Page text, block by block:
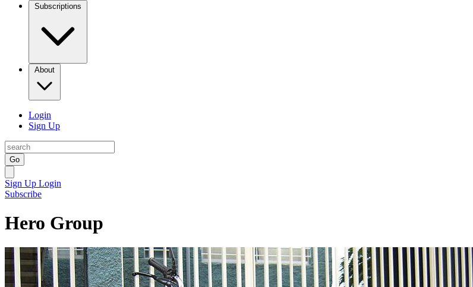
Subscriptions
About
Login
Sign Up
Go
Sign Up Login
Subscribe
Hero Group